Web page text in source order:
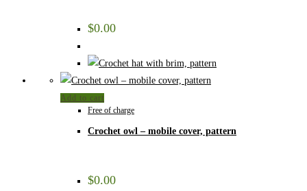
$0.00
Add to cart
Free of charge
Crochet owl – mobile cover, pattern
$0.00